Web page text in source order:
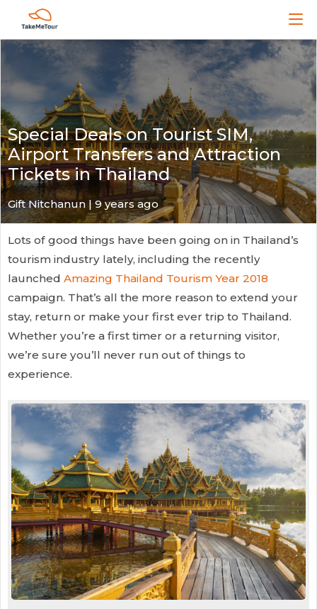
Special Deals on Tourist SIM,
Airport Transfers and Attraction
Tickets in Thailand
Gift Nitchanun | 9 years ago
Lots of good things have been going on in Thailand’s
tourism industry lately, including the recently
launched Amazing Thailand Tourism Year 2018
campaign. That’s all the more reason to extend your
stay, return or make your first ever trip to Thailand.
Whether you’re a first timer or a returning visitor,
we’re sure you’ll never run out of things to
experience.